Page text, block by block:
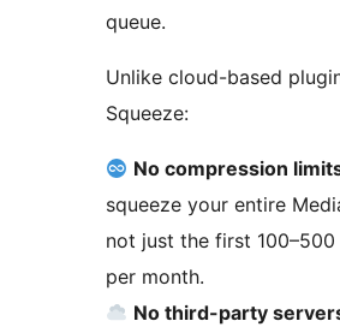
queue.
Unlike cloud-based
Squeeze:
No compression
squeeze your entire
not just the first 100–500
per month.
No third-party